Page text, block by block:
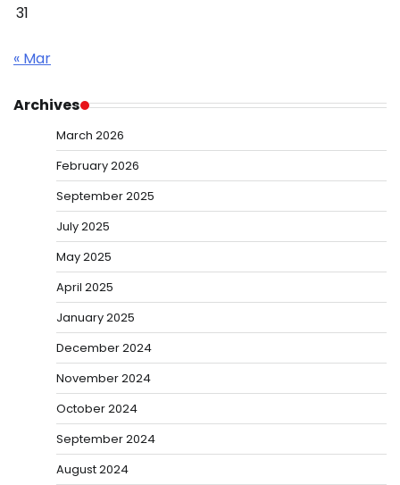
31
« Mar
Archives
March 2026
February 2026
September 2025
July 2025
May 2025
April 2025
January 2025
December 2024
November 2024
October 2024
September 2024
August 2024